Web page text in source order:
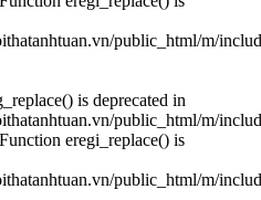
public_html/m/
is deprecated in
public_html/m/
eregi_replace() is
public_html/m/